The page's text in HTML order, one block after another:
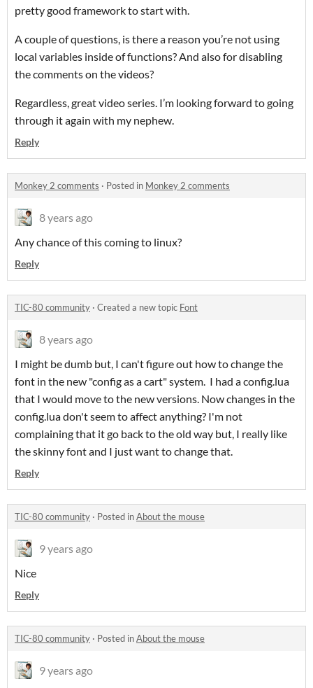
pretty good framework to start with.
A couple of questions, is there a reason you’re not using
local variables inside of functions? And also for disabling
the comments on the videos?
Regardless, great video series. I’m looking forward to going
through it again with my nephew.
Reply
Monkey 2 comments · Posted in Monkey 2 comments
8 years ago
Any chance of this coming to linux?
Reply
TIC-80 community · Created a new topic Font
8 years ago
I might be dumb but, I can't figure out how to change the
font in the new "config as a cart" system. I had a config.lua
that I would move to the new versions. Now changes in the
config.lua don't seem to affect anything? I'm not
complaining that it go back to the old way but, I really like
the skinny font and I just want to change that.
Reply
TIC-80 community · Posted inAbout the mouse
9 years ago
Nice
Reply
TIC-80 community · Posted inAbout the mouse
9 years ago